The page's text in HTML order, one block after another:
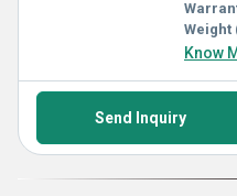
Weight
Know
Send Inquiry